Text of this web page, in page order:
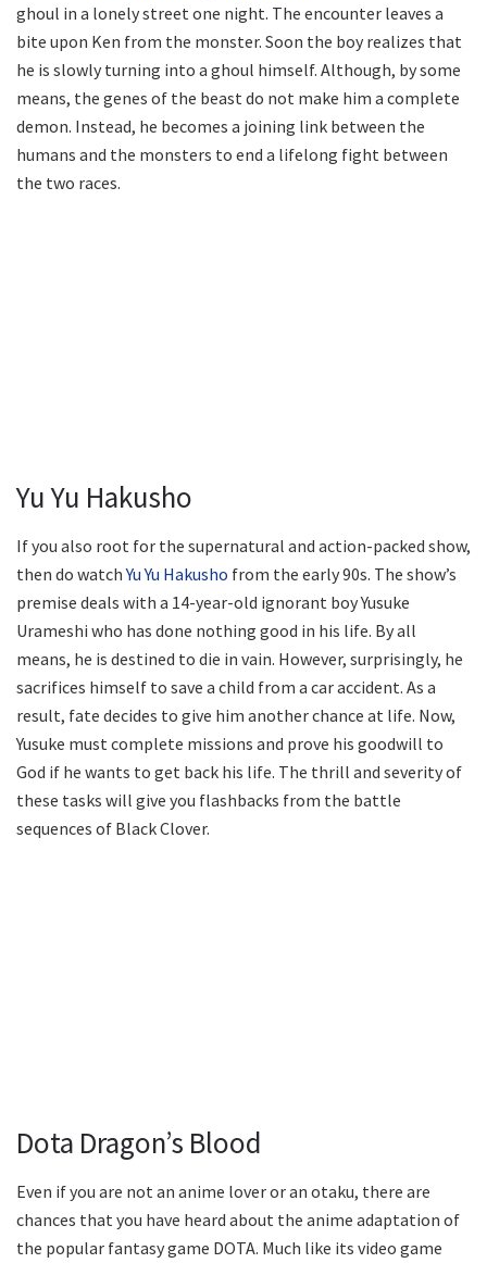
ghoul in a lonely street one night. The encounter leaves a
bite upon Ken from the monster. Soon the boy realizes that
he is slowly turning into a ghoul himself. Although, by some
means, the genes of the beast do not make him a complete
demon. Instead, he becomes a joining link between the
humans and the monsters to end a lifelong fight between
the two races.
Yu Yu Hakusho
If you also root for the supernatural and action-packed show,
then do watchYu Yu Hakusho from the early 90s. The show’s
premise deals with a 14-year-old ignorant boy Yusuke
Urameshi who has done nothing good in his life. By all
means, he is destined to die in vain. However, surprisingly, he
sacrifices himself to save a child from a car accident. As a
result, fate decides to give him another chance at life. Now,
Yusuke must complete missions and prove his goodwill to
God if he wants to get back his life. The thrill and severity of
these tasks will give you flashbacks from the battle
sequences of Black Clover.
Dota Dragon’s Blood
Even if you are not an anime lover or an otaku, there are
chances that you have heard about the anime adaptation of
the popular fantasy game DOTA. Much like its video game